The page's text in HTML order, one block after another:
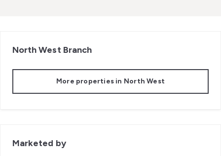
North WestBranch
More properties in North West
Marketed by